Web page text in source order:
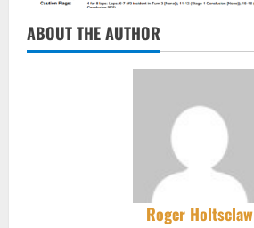
ABOUT THE AUTHOR
Roger Holtsclaw